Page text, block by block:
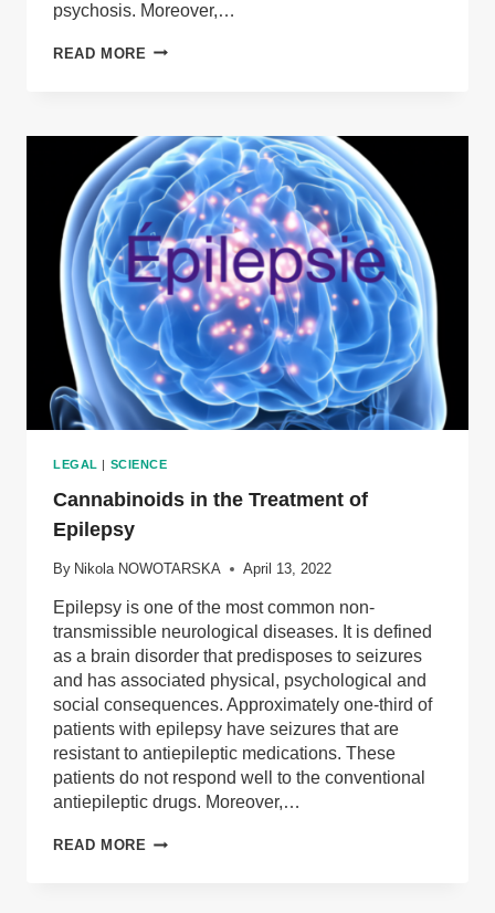
psychosis. Moreover,…
READ MORE MEDICAL
LEGAL SCIENCE
Cannabinoids in the Treatment of
Epilepsy
By Nikola NOWOTARSKA April 13, 2022
Epilepsy is one of the most common non-
transmissible neurological diseases. It is defined
as a brain disorder that predisposes to seizures
and has associated physical, psychological and
social consequences. Approximately one-third of
patients with epilepsy have seizures that are
resistant to antiepileptic medications. These
patients do not respond well to the conventional
antiepileptic drugs. Moreover,…
READ MORE CANNABINOIDS